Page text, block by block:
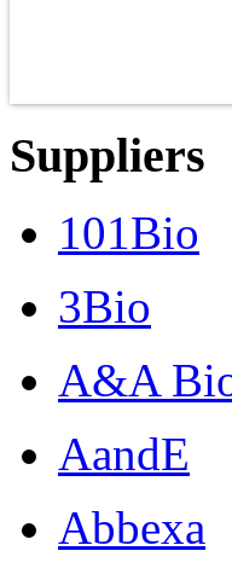
Suppliers
101Bio
3Bio
A&A
AandE
Abbexa